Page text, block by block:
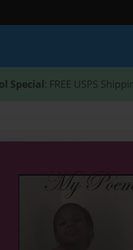
Special: FREE USPS